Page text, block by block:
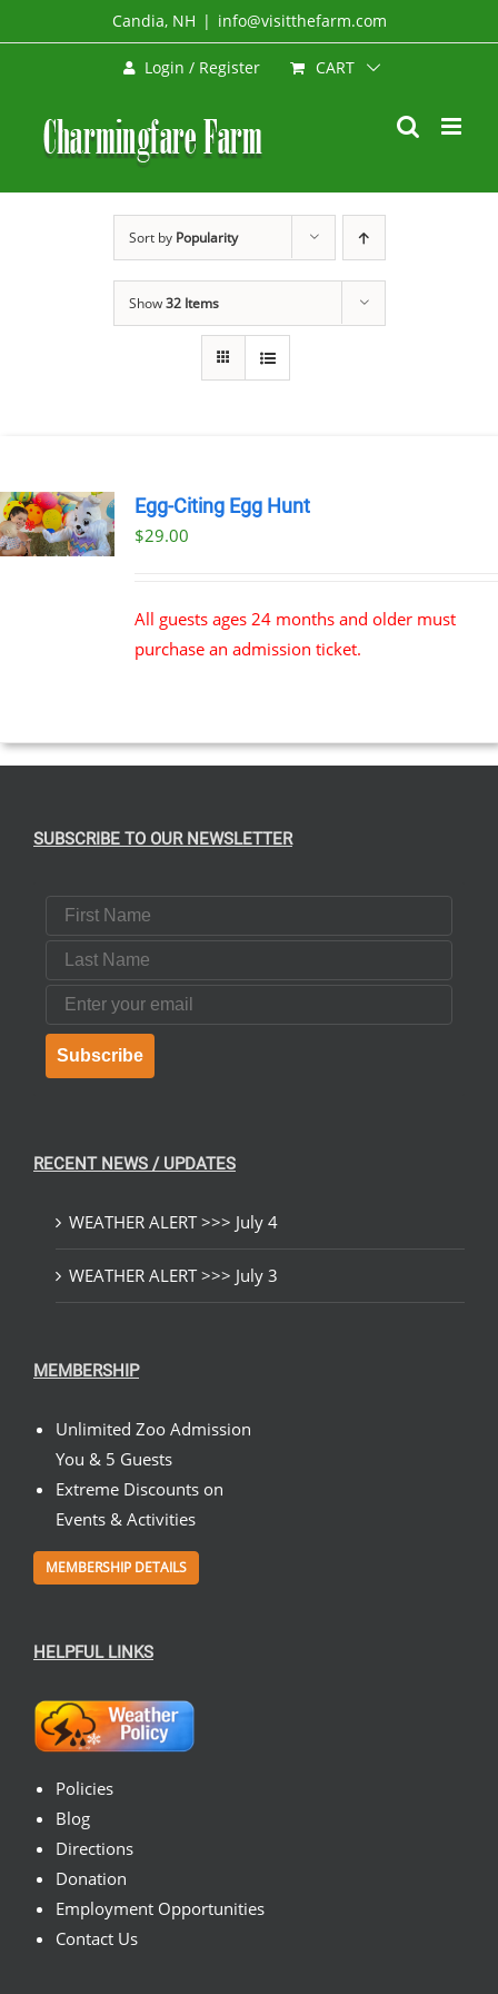
to
Candia, NH | info@visitthefarm.com
Login / Register CART
Sort by Popularity
Show32 Items
Egg-Citing Egg Hunt
$29.00
All guests ages 24 months and older must
purchase an admission ticket.
SUBSCRIBE TO OUR NEWSLETTER
First Name
Last Name
Email
Subscribe
RECENT NEWS / UPDATES
WEATHER ALERT >>> July 4
WEATHER ALERT >>> July 3
MEMBERSHIP
Unlimited Zoo Admission
You & 5 Guests
Extreme Discounts on
Events & Activities
MEMBERSHIP DETAILS
HELPFUL LINKS
Policies
Blog
Directions
Donation
Employment Opportunities
Contact Us